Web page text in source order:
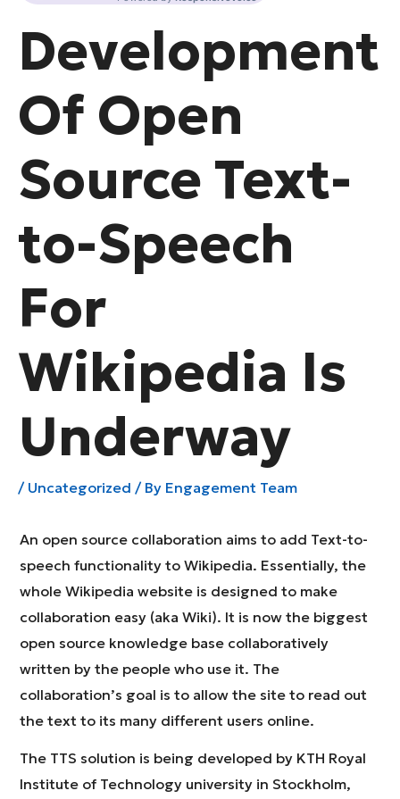
Development
Of Open
Source Text-
to-Speech
For
Wikipedia Is
Underway
/ Uncategorized / By Engagement Team
An open source collaboration aims to add Text-to-
speech functionality to Wikipedia. Essentially, the
whole Wikipedia website is designed to make
collaboration easy (aka Wiki). It is now the biggest
open source knowledge base collaboratively
written by the people who use it. The
collaboration’s goal is to allow the site to read out
the text to its many different users online.
The TTS solution is being developed by KTH Royal
Institute of Technology university in Stockholm,